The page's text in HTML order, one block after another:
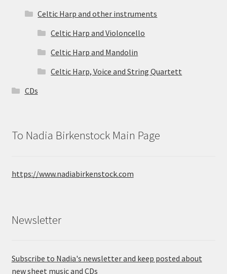
Celtic Harp and other instruments
Celtic Harp and Violoncello
Celtic Harp and Mandolin
Celtic Harp, Voice and String Quartett
CDs
To Nadia Birkenstock Main Page
https://www.nadiabirkenstock.com
Newsletter
Subscribe to Nadia's newsletter and keep posted about
new sheet music and CDs